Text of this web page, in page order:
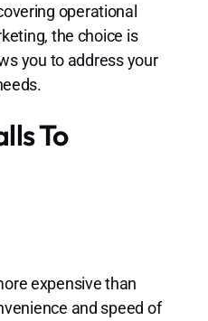
operational
the choice is
you to address your
To
expensive than
and speed of